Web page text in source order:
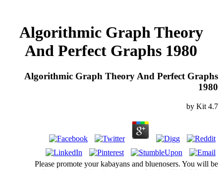
Algorithmic Graph Theory
And Perfect Graphs 1980
Algorithmic Graph Theory And Perfect Graphs
1980
by Kit 4.7
Please promote your kabayans and bluenosers. You will be